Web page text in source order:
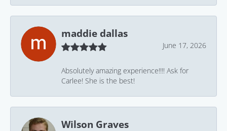
maddie dallas
June 17, 2026
Absolutely amazing experience!!!! Ask for
Carlee! She is the best!
Wilson Graves